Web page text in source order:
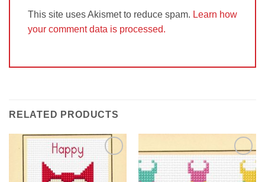
This site uses Akismet to reduce spam. Learn how
your comment data is processed.
RELATED PRODUCTS
Add to
Add to
Wishlist